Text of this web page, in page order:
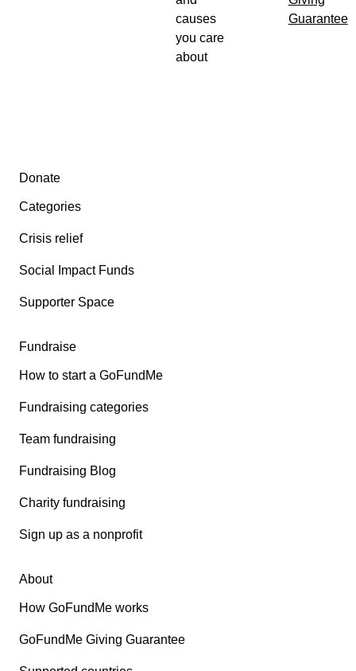
causes
you care
about
Guarantee
Secondary menu
Donate
Categories
Crisis relief
Social Impact Funds
Supporter Space
Fundraise
How to start a GoFundMe
Fundraising categories
Team fundraising
Fundraising Blog
Charity fundraising
Sign up as a nonprofit
About
How GoFundMe works
GoFundMe Giving Guarantee